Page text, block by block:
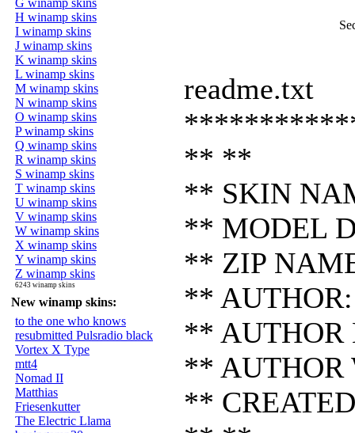
G winamp skins
H winamp skins
I winamp skins
J winamp skins
K winamp skins
L winamp skins
M winamp skins
N winamp skins
O winamp skins
P winamp skins
Q winamp skins
R winamp skins
S winamp skins
T winamp skins
U winamp skins
V winamp skins
W winamp skins
X winamp skins
Y winamp skins
Z winamp skins
6243 winamp skins
New winamp skins:
to the one who knows
resubmitted Pulsradio black
Vortex X Type
mtt4
Nomad II
Matthias
Friesenkutter
The Electric Llama
readme.txt
** **
** SKIN
** MODEL
** ZIP
**
**
** AUTHOR
**